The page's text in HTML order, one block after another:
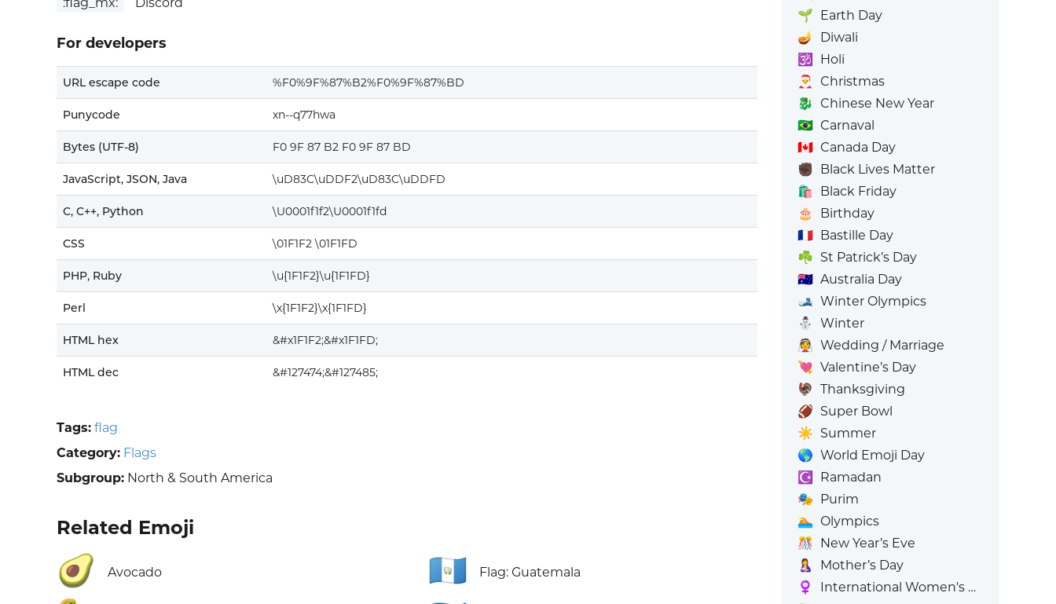
For developers
URL escape code %F0%9F%87%B2%F0%9F%87%BD
Punycode xn--q77hwa
Bytes (UTF-8) F0 9F 87 B2 F0 9F 87 BD
JavaScript, JSON, Java \uD83C\uDDF2\uD83C\uDDFD
C, C++, Python \U0001f1f2\U0001f1fd
CSS \01F1F2 \01F1FD
PHP, Ruby \u{1F1F2}\u{1F1FD}
Perl \x{1F1F2}\x{1F1FD}
HTML hex &#x1F1F2;&#x1F1FD;
HTML dec &#127474;&#127485;
Tags: flag
Category: Flags
Subgroup: North & South America
Related Emoji
🥑 Avocado 🇬🇹 Flag: Guatemala
🌱 Earth Day
🪔
Diwali
🕉️
Holi
🎅
Christmas
🐉 Chinese New Year
🇧🇷 Carnaval
🇨🇦 Canada Day
✊🏿 Black Lives Matter
🛍️
Black Friday
🎂
Birthday
🇫🇷 Bastille Day
☘️ St Patrick’s Day
🇦🇺 Australia Day
🎿 Winter Olympics
⛄
Winter
👰 Wedding / Marriage
💘 Valentine’s Day
🦃 Thanksgiving
🏈 Super Bowl
☀️ Summer
🌎 World Emoji Day
☪️
Ramadan
🎭 Purim
🏊 Olympics
🎊
New Year’s Eve
🤱
Mother’s Day
♀️
International Women's Day